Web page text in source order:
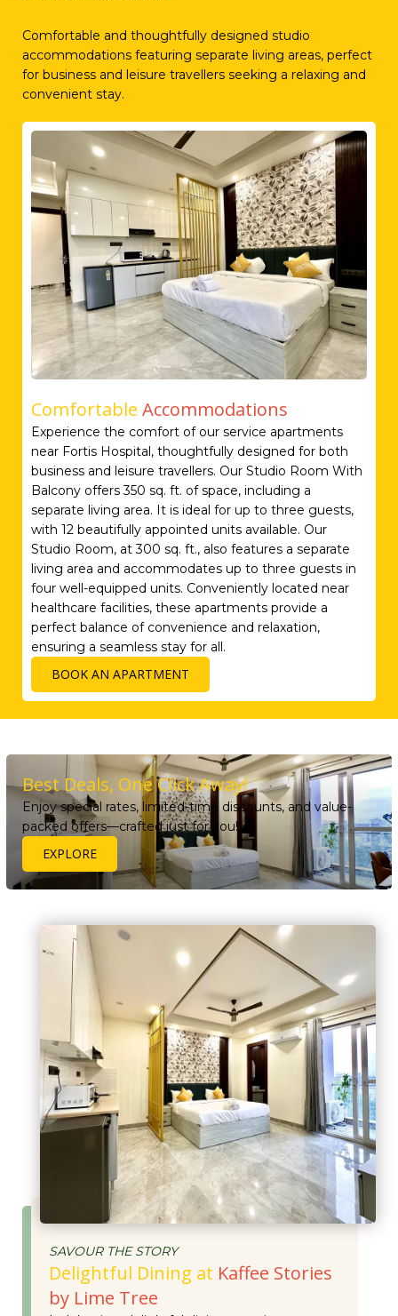
Comfortable and thoughtfully designed studio
accommodations featuring separate living areas, perfect
for business and leisure travellers seeking a relaxing and
convenient stay.
Comfortable Accommodations
Experience the comfort of our service apartments
near Fortis Hospital, thoughtfully designed for both
business and leisure travellers. Our Studio Room With
Balcony offers 350 sq. ft. of space, including a
separate living area. It is ideal for up to three guests,
with 12 beautifully appointed units available. Our
Studio Room, at 300 sq. ft., also features a separate
living area and accommodates up to three guests in
four well-equipped units. Conveniently located near
healthcare facilities, these apartments provide a
perfect balance of convenience and relaxation,
ensuring a seamless stay for all.
BOOK AN APARTMENT
Best Deals, One Click Away!
Enjoy special rates, limited-time discounts, and value-
packed offers—crafted just for you!
EXPLORE
SAVOUR THE STORY
Delightful Dining at Kaffee Stories
by Lime Tree